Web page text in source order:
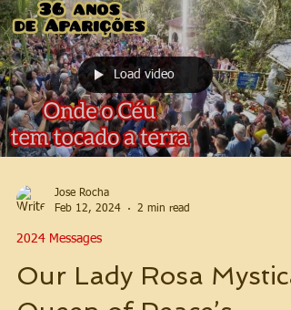
Load video
Jose Rocha
Feb 12, 2024
2 min read
2024 Messages
Our Lady Rosa Mystica